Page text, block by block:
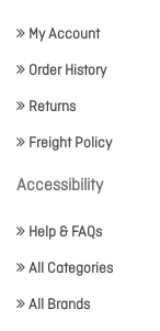
My Account
Order History
Returns
Freight Policy
Accessibility
Help & FAQs
All Categories
All Brands